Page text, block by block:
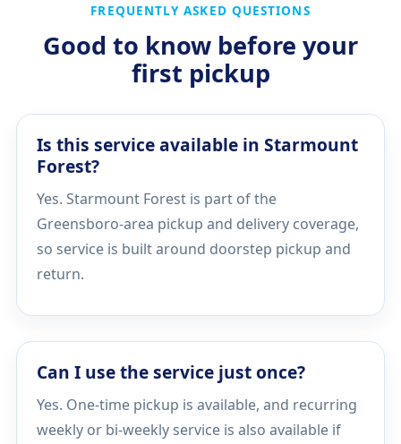
FREQUENTLY ASKED QUESTIONS
Good to know before your
first pickup
Is this service available in Starmount
Forest?
Yes. Starmount Forest is part of the
Greensboro-area pickup and delivery coverage,
so service is built around doorstep pickup and
return.
Can I use the service just once?
Yes. One-time pickup is available, and recurring
weekly or bi-weekly service is also available if